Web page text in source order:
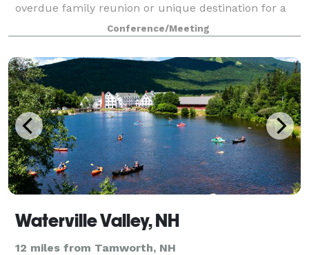
overdue family reunion or unique destination for a
company outing, Waterville Vall
Conference/Meeting
Waterville Valley, NH
12 miles from Tamworth, NH